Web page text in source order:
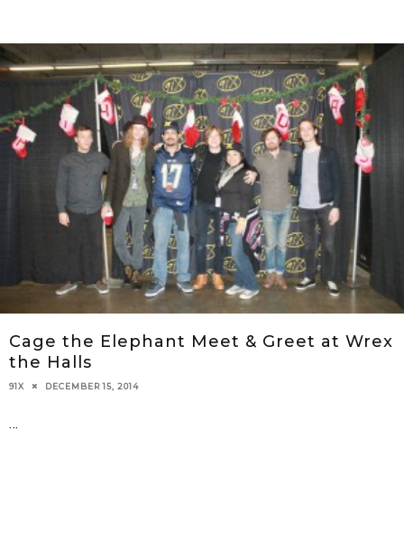
Cage the Elephant Meet & Greet at Wrex
the Halls
91X DECEMBER 15, 2014